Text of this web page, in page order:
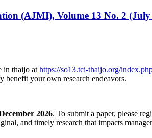
(AJMI), Volume 13 No. 2 (July
in thaijo at https://so13.tci-thaijo.org/
benefit your own research endeavors.
2026. To submit a paper, please
and timely research that impacts